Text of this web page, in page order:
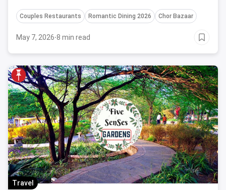
menus and offers for 2026.
Couples Restaurants Romantic Dining 2026 Chor Bazaar
May 7, 2026·8 min read
Travel